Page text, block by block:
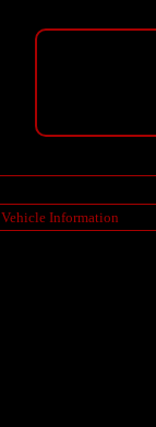
Vehicle Information